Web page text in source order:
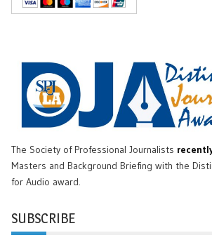
The Society of Professional Journalists
Masters and Background Briefing with the
for Audio award.
SUBSCRIBE